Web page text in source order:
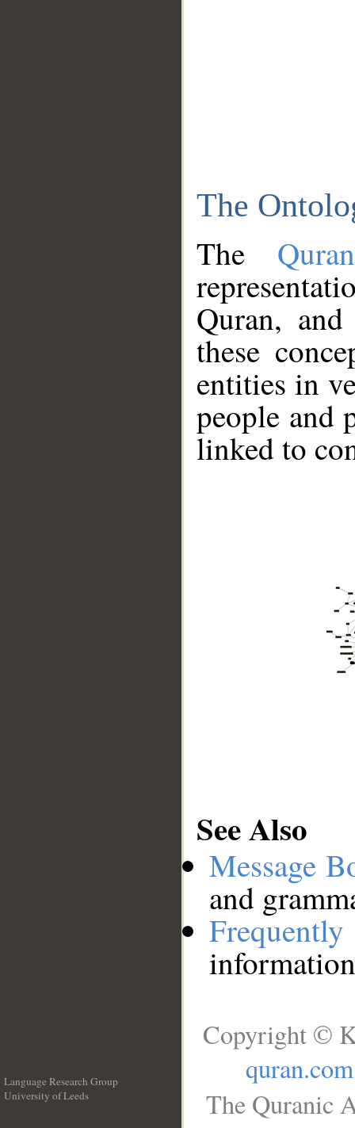
The
The
Quran,
these
entities in
people and
linked to
See Also
Message
and
Language Research Group
University of Leeds
Copyright ©
quran.com
The Quranic